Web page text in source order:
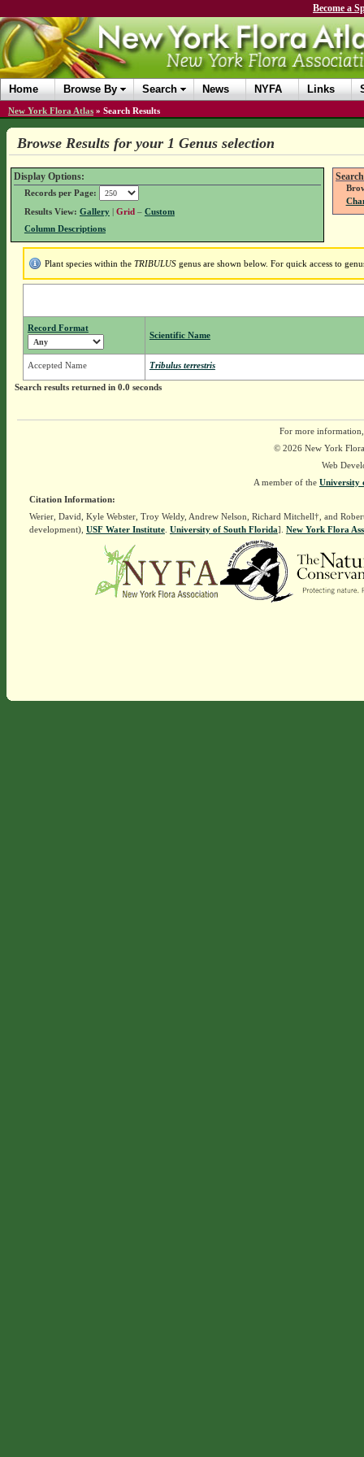
Become a
Home Browse By Search News NYFA Links
New York Flora Atlas » Search Results
Browse Results for your 1 Genus selection
Display Options:
Records per Page:
Results View: Gallery| Grid – Custom
Column Descriptions
Plant species within the TRIBULUSgenus are shown below. For quick access to
Record Format
Scientific Name
Accepted Name Tribulus terrestris
Search results returned in 0.0 seconds
For more
© 2026 New York
Web
A member of the University
Citation Information:
Werier, David, Kyle Webster, Troy Weldy, Andrew Nelson, Richard Mitchell†, and
development), USF Water Institute. University of South Florida]. New York Flora